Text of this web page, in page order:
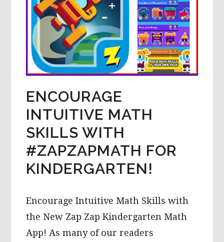
ENCOURAGE
INTUITIVE MATH
SKILLS WITH
#ZAPZAPMATH FOR
KINDERGARTEN!
Encourage Intuitive Math Skills with
the New Zap Zap Kindergarten Math
App! As many of our readers